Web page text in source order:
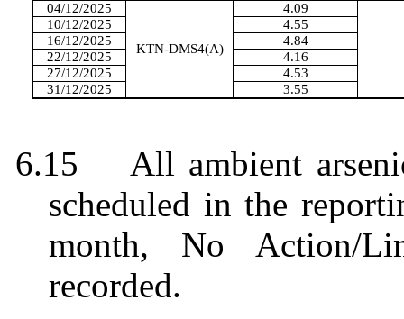
04/12/2025
KTN-DMS4(A)
4.09
10/12/2025
4.55
16/12/2025
4.84
22/12/2025
4.16
27/12/2025
4.53
31/12/2025
3.55
6.15
All ambient
scheduled in the
month, No Action/
recorded.